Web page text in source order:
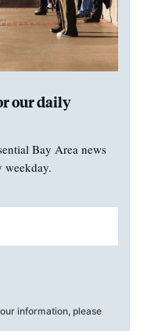
our daily
Bay Area news
weekday.
information, please